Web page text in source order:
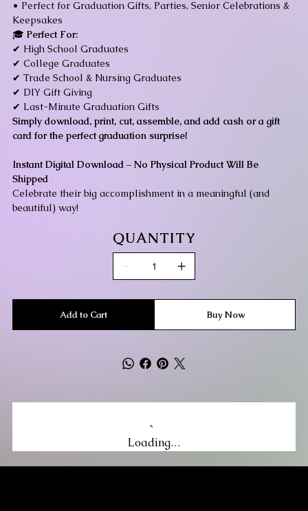
• Perfect for Graduation Gifts, Parties, Senior Celebrations &
Keepsakes
🎓 Perfect For:
✔ High School Graduates
✔ College Graduates
✔ Trade School & Nursing Graduates
✔ DIY Gift Giving
✔ Last-Minute Graduation Gifts
Simply download, print, cut, assemble, and add cash or a gift
card for the perfect graduation surprise!
Instant Digital Download – No Physical Product Will Be
Shipped
Celebrate their big accomplishment in a meaningful (and
beautiful) way!
QUANTITY
Add to Cart Buy Now
Loading…